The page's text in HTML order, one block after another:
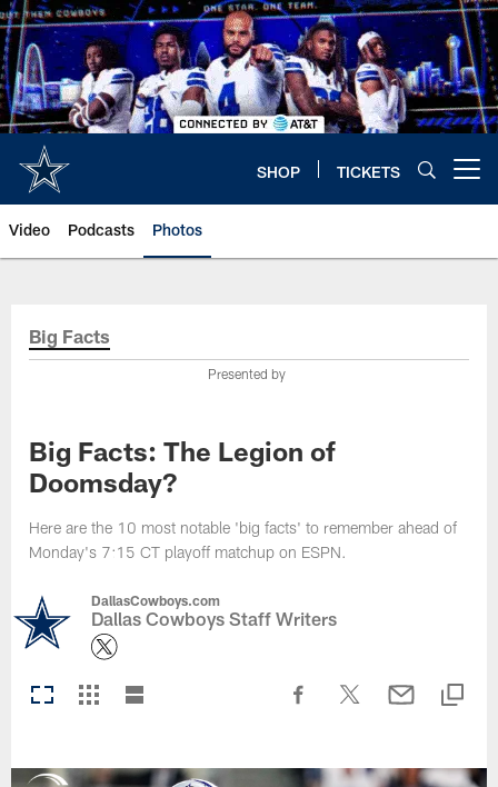
Skip
to
main
content
SHOP TICKETS
Video Podcasts Photos
Big Facts
Presented by
Big Facts: The Legion of
Doomsday?
Here are the 10 most notable 'big facts' to remember ahead of
Monday's 7:15 CT playoff matchup on ESPN.
DallasCowboys.com
Dallas Cowboys Staff Writers